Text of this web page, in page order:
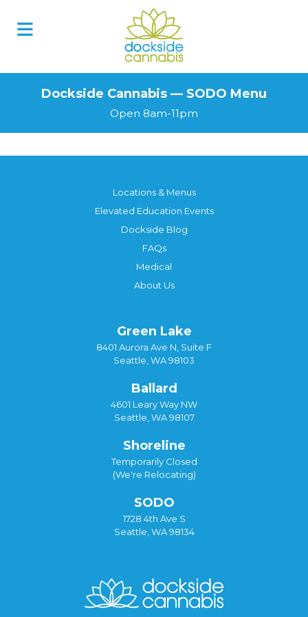
Dockside Cannabis — SODO Menu
Open 8am-11pm
Locations & Menus
Elevated Education Events
Dockside Blog
FAQs
Medical
About Us
Green Lake
8401 Aurora Ave N, Suite F
Seattle, WA 98103
Ballard
4601 Leary Way NW
Seattle, WA 98107
Shoreline
Temporarily Closed
(We're Relocating)
SODO
1728 4th Ave S
Seattle, WA 98134